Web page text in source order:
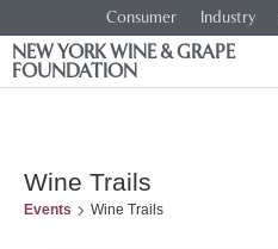
Consumer Industry
NEW YORK WINE & GRAPE
FOUNDATION
Wine Trails
Events Wine Trails